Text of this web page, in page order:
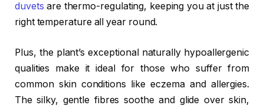
duvets are thermo-regulating, keeping you at just the
right temperature all year round.
Plus, the plant’s exceptional naturally hypoallergenic
qualities make it ideal for those who suffer from
common skin conditions like eczema and allergies.
The silky, gentle fibres soothe and glide over skin,